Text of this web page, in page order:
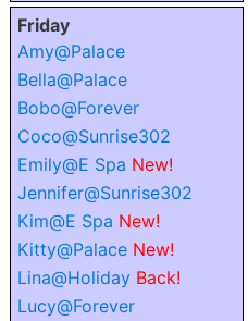
Friday
Amy@Palace
Bella@Palace
Bobo@Forever
Coco@Sunrise302
Emily@E Spa New!
Jennifer@Sunrise302
Kim@E Spa New!
Kitty@Palace New!
Lina@Holiday Back!
Lucy@Forever